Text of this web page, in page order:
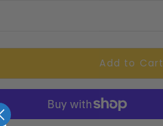
Add to Cart